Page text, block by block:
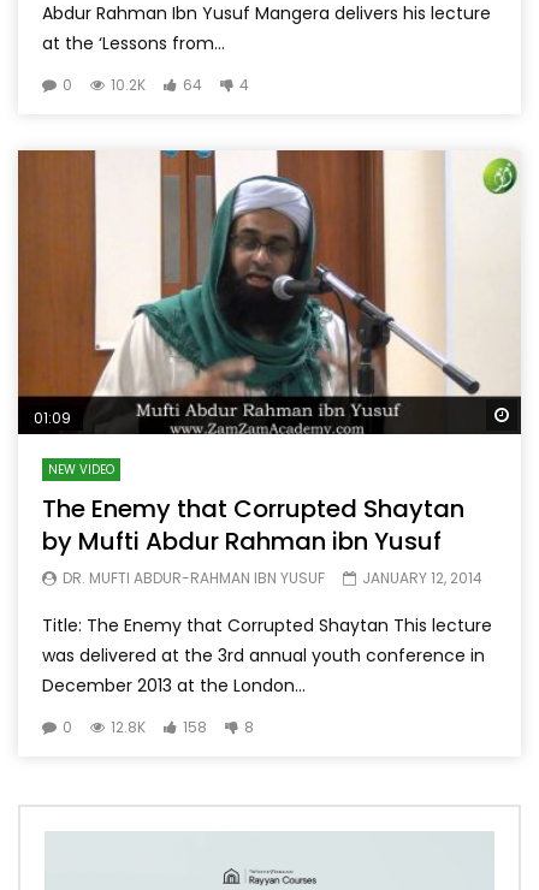
Abdur Rahman Ibn Yusuf Mangera delivers his lecture
at the ‘Lessons from...
0 10.2K 64 4
01:09
NEW VIDEO
The Enemy that Corrupted Shaytan
by Mufti Abdur Rahman ibn Yusuf
DR. MUFTI ABDUR-RAHMAN IBN YUSUF JANUARY 12, 2014
Title: The Enemy that Corrupted Shaytan This lecture
was delivered at the 3rd annual youth conference in
December 2013 at the London...
0 12.8K 158 8